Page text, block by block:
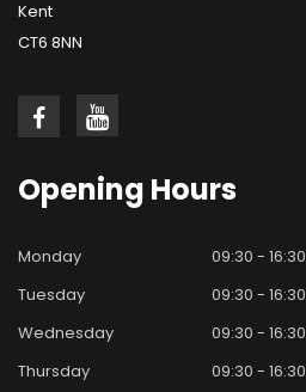
Kent
CT6 8NN
Opening Hours
Monday
09:30 - 16:30
Tuesday
09:30 - 16:30
Wednesday
09:30 - 16:30
Thursday
09:30 - 16:30